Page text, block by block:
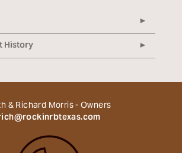
History
& Richard Morris - Owners